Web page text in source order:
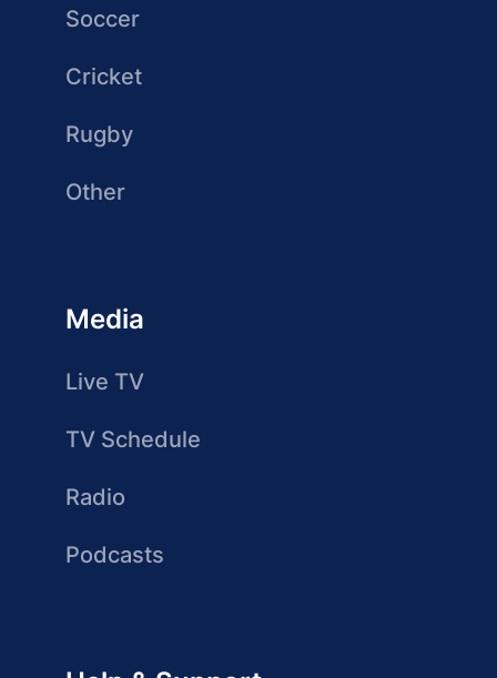
Soccer
Cricket
Rugby
Other
Media
Live TV
TV Schedule
Radio
Podcasts